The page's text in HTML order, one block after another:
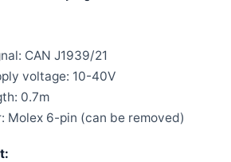
CAN J1939/21
voltage: 10-40V
0.7m
Molex 6-pin (can be removed)